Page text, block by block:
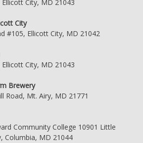
City, MD 21043
City
#105, Ellicott City, MD 21042
City, MD 21043
Brewery
Road, Mt. Airy, MD 21771
Community College 10901 Little
Columbia, MD 21044